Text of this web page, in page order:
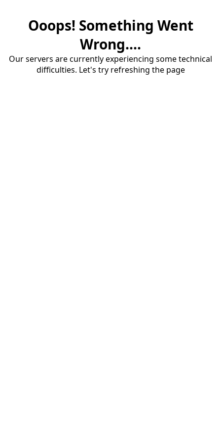
Ooops! Something Went
Wrong....
Our servers are currently experiencing some technical
difficulties. Let's try refreshing the page